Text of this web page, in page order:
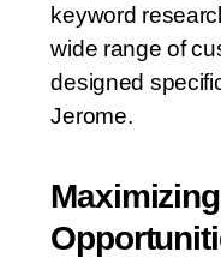
keyword
wide range of
designed
Jerome.